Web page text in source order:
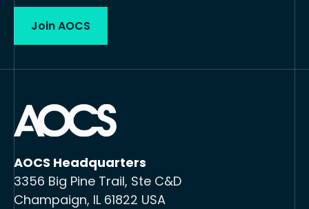
Join AOCS
AOCS Headquarters
3356 Big Pine Trail, Ste C&D
Champaign, IL 61822 USA